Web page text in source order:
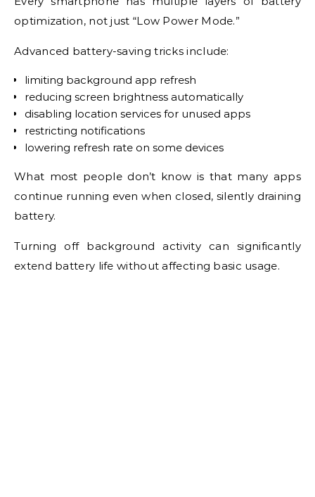
optimization, not just “Low Power Mode.”
Advanced battery-saving tricks include:
limiting background app refresh
reducing screen brightness automatically
disabling location services for unused apps
restricting notifications
lowering refresh rate on some devices
What most people don’t know is that many apps
continue running even when closed, silently draining
battery.
Turning off background activity can significantly
extend battery life without affecting basic usage.